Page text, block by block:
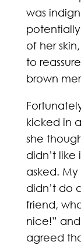
was
of her
to
brown
kicked in
she
didn’t like
asked.
didn’t do
friend,
nice!”
agreed